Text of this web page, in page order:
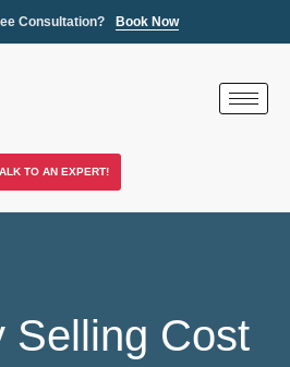
Consultation? Book Now
TO AN EXPERT!
Selling Cost